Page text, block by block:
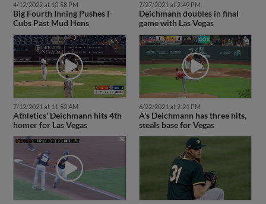
4/12/2022 at 10:58 PM
Big Fourth Inning Pushes I-
Cubs Past Mud Hens
7/27/2021 at 2:49 PM
Deichmann doubles in final
game with Las Vegas
7/12/2021 at 11:50 AM
Athletics' Deichmann hits 4th
homer for Las Vegas
6/22/2021 at 2:21 PM
A's Deichmann has three hits,
steals base for Vegas